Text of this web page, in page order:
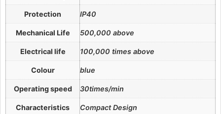
Protection IP40
Mechanical Life 500,000 above
Electrical life 100,000 times above
Colour blue
Operating speed 30times/min
Characteristics Compact Design